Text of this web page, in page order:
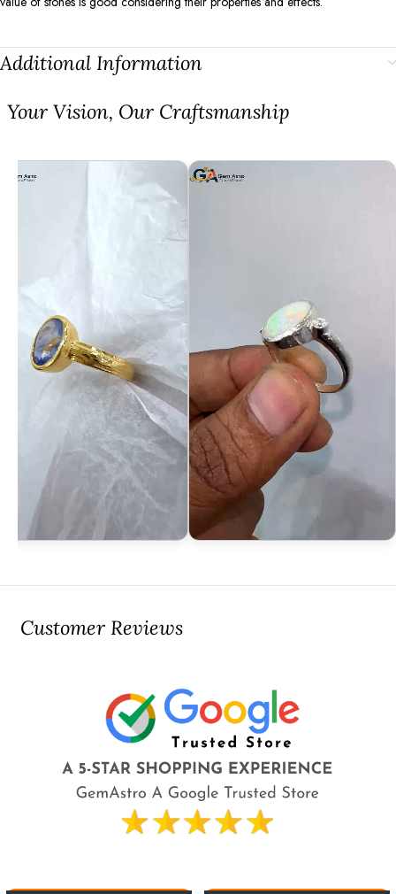
Additional Information
⁠Your Vision, Our Craftsmanship
Customer Reviews